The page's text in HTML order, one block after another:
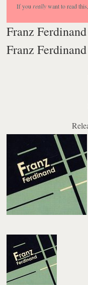
If you reallywant to read
Franz Ferdinand
Franz Ferdinand